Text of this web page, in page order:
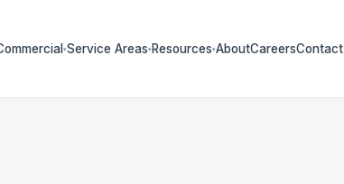
▾Service Areas▾Resources▾AboutCareersContact